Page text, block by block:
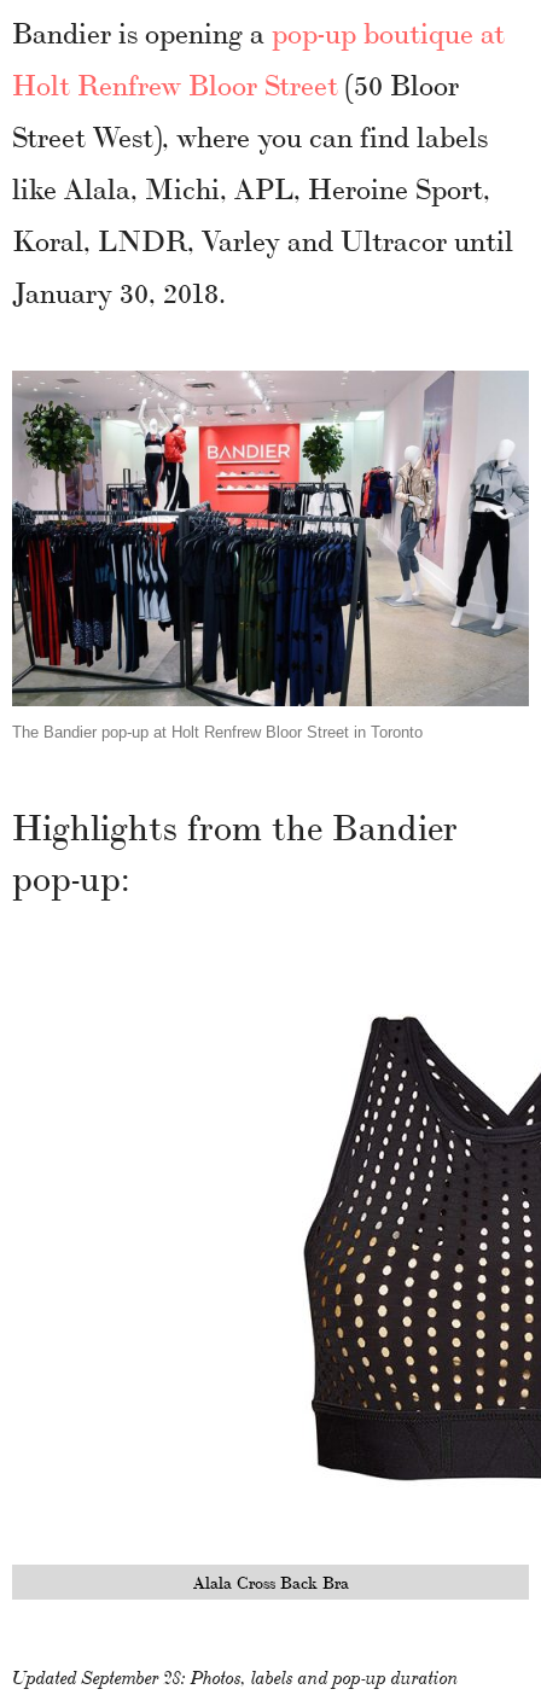
Bandier is opening apop-up boutique at
Holt Renfrew Bloor Street(50 Bloor
Street West), where you can find labels
like Alala, Michi, APL, Heroine Sport,
Koral, LNDR, Varley and Ultracor until
January 30, 2018.
The Bandier pop-up at Holt Renfrew Bloor Street in Toronto
Highlights from the Bandier
pop-up:
Alala Cross Back Bra
Updated September 28: Photos, labels and pop-up duration